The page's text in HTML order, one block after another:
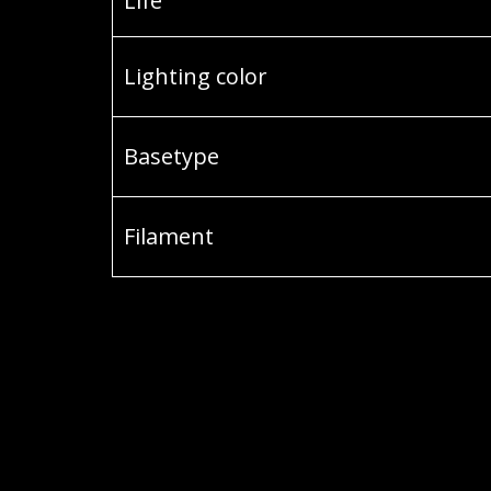
Lighting color
Basetype
Filament